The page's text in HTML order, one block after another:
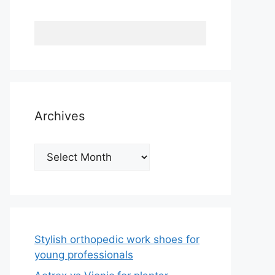
Archives
Archives
Stylish orthopedic work shoes for
young professionals